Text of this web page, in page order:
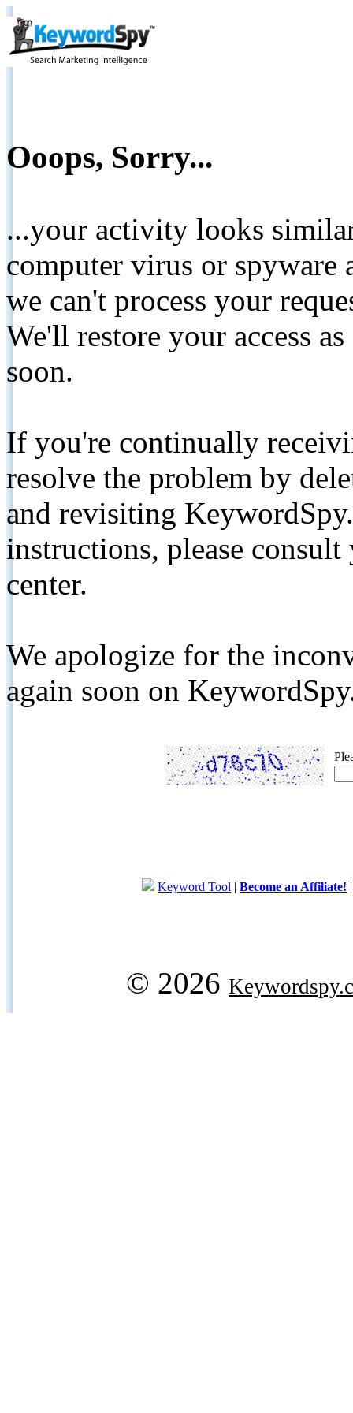
Ooops, Sorry...
...your activity looks
computer virus or spyware
we can't process your
We'll restore your access
soon.
If you're continually
resolve the problem by
and revisiting
instructions, please
center.
We apologize for the
again soon on
Keyword Tool | Become an Affiliate!
© 2026